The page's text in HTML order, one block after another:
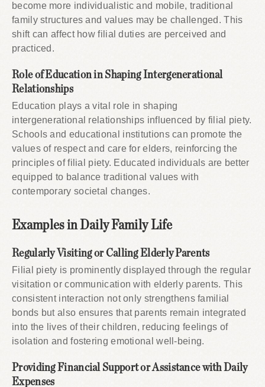
become more individualistic and mobile, traditional
family structures and values may be challenged. This
shift can affect how filial duties are perceived and
practiced.
Role of Education in Shaping Intergenerational
Relationships
Education plays a vital role in shaping
intergenerational relationships influenced by filial piety.
Schools and educational institutions can promote the
values of respect and care for elders, reinforcing the
principles of filial piety. Educated individuals are better
equipped to balance traditional values with
contemporary societal changes.
Examples in Daily Family Life
Regularly Visiting or Calling Elderly Parents
Filial piety is prominently displayed through the regular
visitation or communication with elderly parents. This
consistent interaction not only strengthens familial
bonds but also ensures that parents remain integrated
into the lives of their children, reducing feelings of
isolation and fostering emotional well-being.
Providing Financial Support or Assistance with Daily
Expenses